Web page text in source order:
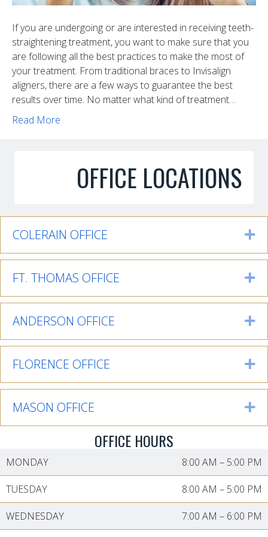
If you are undergoing or are interested in receiving teeth-
straightening treatment, you want to make sure that you
are following all the best practices to make the most of
your treatment. From traditional braces to Invisalign
aligners, there are a few ways to guarantee the best
results over time. No matter what kind of treatment…
Read More
OFFICE LOCATIONS
COLERAIN OFFICE
FT. THOMAS OFFICE
ANDERSON OFFICE
FLORENCE OFFICE
MASON OFFICE
OFFICE HOURS
MONDAY 8:00 AM – 5:00 PM
TUESDAY 8:00 AM – 5:00 PM
WEDNESDAY 7:00 AM – 6:00 PM